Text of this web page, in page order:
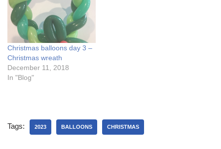
Christmas balloons day 3 –
Christmas wreath
December 11, 2018
In "Blog"
Tags: 2023 BALLOONS CHRISTMAS